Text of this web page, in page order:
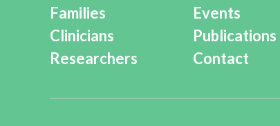
Families
Clinicians
Researchers
Events
Publications
Contact